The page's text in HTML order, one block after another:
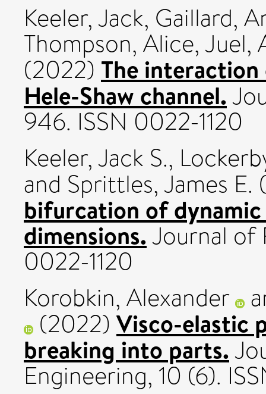
Keeler, Jack, Gaillard,
Thompson, Alice,Juel,
(2022) The
Hele-Shaw channel.
946. ISSN 0022-1120
Keeler, Jack S.,
and Sprittles, James E.
bifurcation of
dimensions.Journal of
0022-1120
Korobkin, Alexander
(2022) Visco-elastic
breaking into parts.
Engineering, 10 (6).